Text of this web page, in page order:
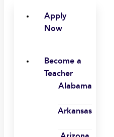
Apply
Now
Become a
Teacher
Alabama
Arkansas